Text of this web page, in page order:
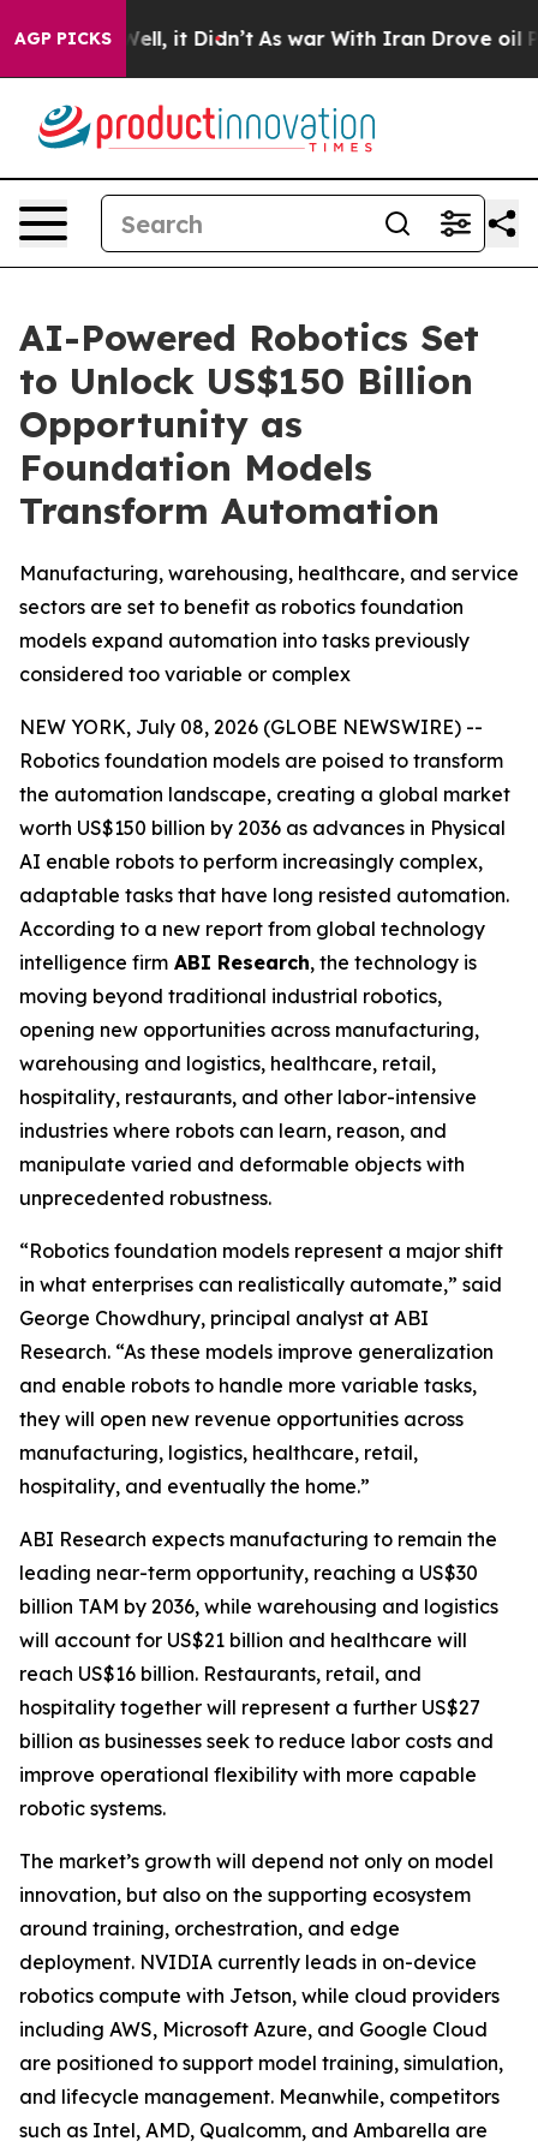
AGP PICKS
40%. Well, it Didn’t As war With Iran Drove oil
AI-Powered Robotics Set
to Unlock US$150 Billion
Opportunity as
Foundation Models
Transform Automation
Manufacturing, warehousing, healthcare, and service
sectors are set to benefit as robotics foundation
models expand automation into tasks previously
considered too variable or complex
NEW YORK, July 08, 2026 (GLOBE NEWSWIRE) --
Robotics foundation models are poised to transform
the automation landscape, creating a global market
worth US$150 billion by 2036 as advances in Physical
AI enable robots to perform increasingly complex,
adaptable tasks that have long resisted automation.
According to a new report from global technology
intelligence firm ABI Research, the technology is
moving beyond traditional industrial robotics,
opening new opportunities across manufacturing,
warehousing and logistics, healthcare, retail,
hospitality, restaurants, and other labor-intensive
industries where robots can learn, reason, and
manipulate varied and deformable objects with
unprecedented robustness.
“Robotics foundation models represent a major shift
in what enterprises can realistically automate,” said
George Chowdhury, principal analyst at ABI
Research. “As these models improve generalization
and enable robots to handle more variable tasks,
they will open new revenue opportunities across
manufacturing, logistics, healthcare, retail,
hospitality, and eventually the home.”
ABI Research expects manufacturing to remain the
leading near-term opportunity, reaching a US$30
billion TAM by 2036, while warehousing and logistics
will account for US$21 billion and healthcare will
reach US$16 billion. Restaurants, retail, and
hospitality together will represent a further US$27
billion as businesses seek to reduce labor costs and
improve operational flexibility with more capable
robotic systems.
The market’s growth will depend not only on model
innovation, but also on the supporting ecosystem
around training, orchestration, and edge
deployment. NVIDIA currently leads in on-device
robotics compute with Jetson, while cloud providers
including AWS, Microsoft Azure, and Google Cloud
are positioned to support model training, simulation,
and lifecycle management. Meanwhile, competitors
such as Intel, AMD, Qualcomm, and Ambarella are